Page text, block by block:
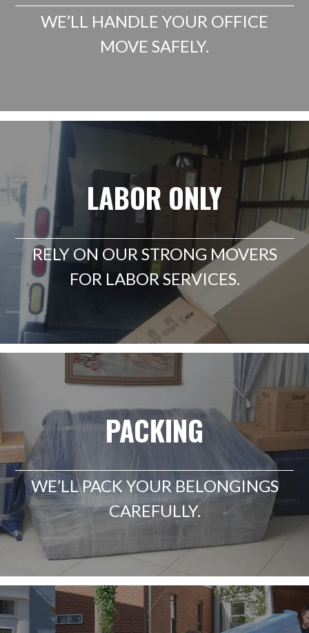
WE’LL HANDLE YOUR OFFICE
MOVE SAFELY.
LABOR ONLY
RELY ON OUR STRONG MOVERS
FOR LABOR SERVICES.
PACKING
WE’LL PACK YOUR BELONGINGS
CAREFULLY.